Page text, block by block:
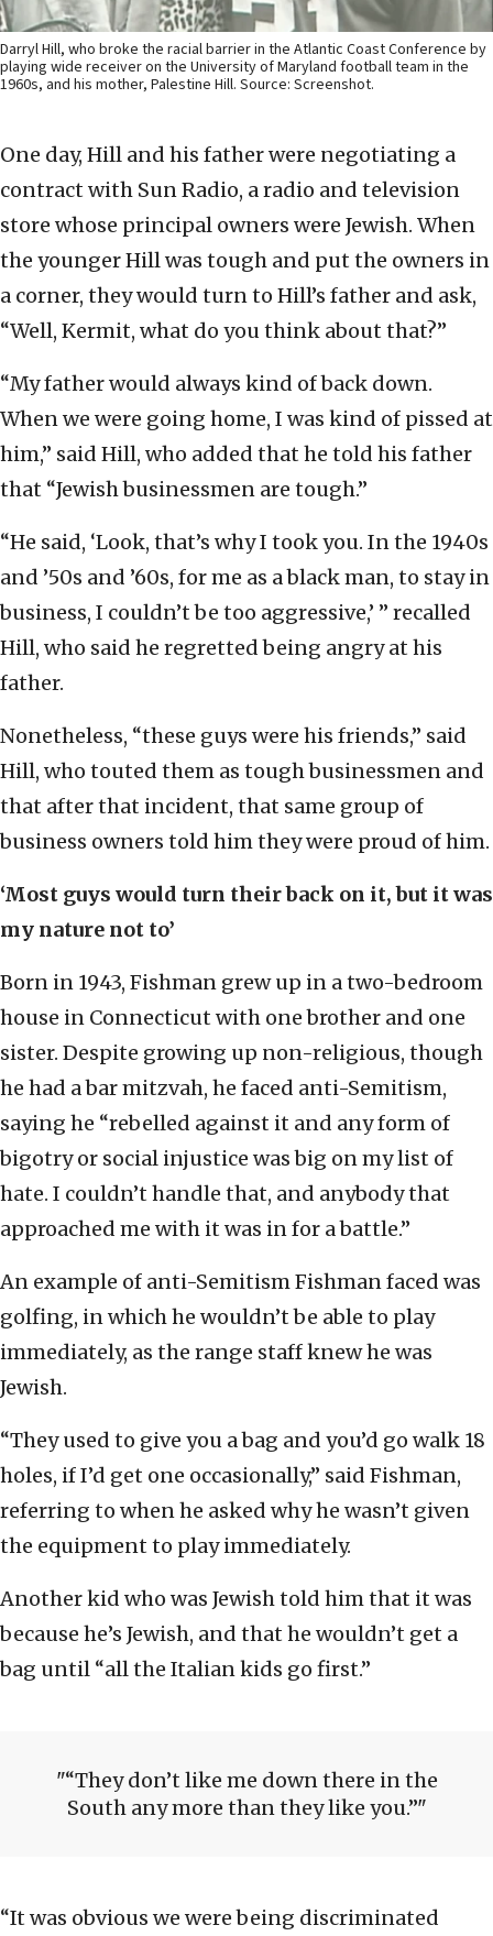
Darryl Hill, who broke the racial barrier in the Atlantic Coast Conference by
playing wide receiver on the University of Maryland football team in the
1960s, and his mother, Palestine Hill. Source: Screenshot.
One day, Hill and his father were negotiating a
contract with Sun Radio, a radio and television
store whose principal owners were Jewish. When
the younger Hill was tough and put the owners in
a corner, they would turn to Hill’s father and ask,
“Well, Kermit, what do you think about that?”
“My father would always kind of back down.
When we were going home, I was kind of pissed at
him,” said Hill, who added that he told his father
that “Jewish businessmen are tough.”
“He said, ‘Look, that’s why I took you. In the 1940s
and ’50s and ’60s, for me as a black man, to stay in
business, I couldn’t be too aggressive,’ ” recalled
Hill, who said he regretted being angry at his
father.
Nonetheless, “these guys were his friends,” said
Hill, who touted them as tough businessmen and
that after that incident, that same group of
business owners told him they were proud of him.
‘Most guys would turn their back on it, but it was
my nature not to’
Born in 1943, Fishman grew up in a two-bedroom
house in Connecticut with one brother and one
sister. Despite growing up non-religious, though
he had a bar mitzvah, he faced anti-Semitism,
saying he “rebelled against it and any form of
bigotry or social injustice was big on my list of
hate. I couldn’t handle that, and anybody that
approached me with it was in for a battle.”
An example of anti-Semitism Fishman faced was
golfing, in which he wouldn’t be able to play
immediately, as the range staff knew he was
Jewish.
“They used to give you a bag and you’d go walk 18
holes, if I’d get one occasionally,” said Fishman,
referring to when he asked why he wasn’t given
the equipment to play immediately.
Another kid who was Jewish told him that it was
because he’s Jewish, and that he wouldn’t get a
bag until “all the Italian kids go first.”
“They don’t like me down there in the
South any more than they like you.”
“It was obvious we were being discriminated